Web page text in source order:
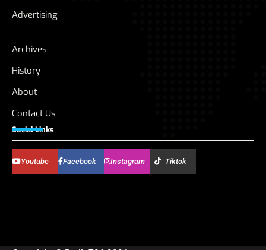
Advertising
Archives
History
About
Contact Us
Social Links
Youtube Facebook Instagram Tiktok